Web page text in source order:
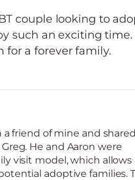
couple looking to
such an exciting time.
for a forever family.
friend of mine and
He and Aaron were
visit model, which allows
adoptive families.